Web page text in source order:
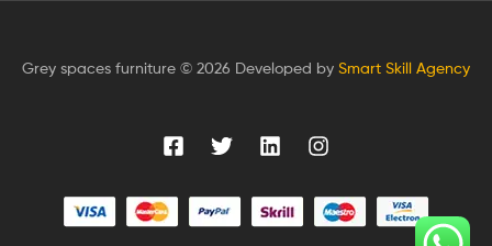
Grey spaces furniture © 2026 Developed by Smart Skill Agency